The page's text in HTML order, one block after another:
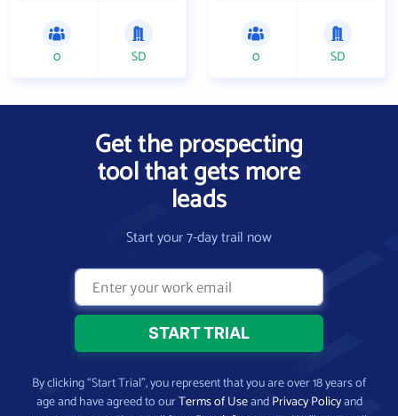
0 SD 0 SD
Get the prospecting
tool that gets more
leads
Start your 7-day trail now
By clicking “Start Trial”, you represent that you are over 18 years of
age and have agreed to ourTerms of UseandPrivacy Policyand